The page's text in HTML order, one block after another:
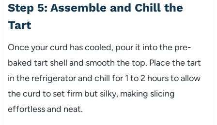
Step 5: Assemble and Chill the
Tart
Once your curd has cooled, pour it into the pre-
baked tart shell and smooth the top. Place the tart
in the refrigerator and chill for 1 to 2 hours to allow
the curd to set firm but silky, making slicing
effortless and neat.